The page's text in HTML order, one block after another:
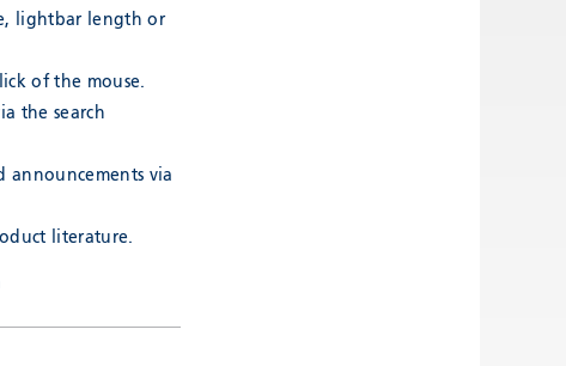
lightbar length or
of the mouse.
the search
announcements via
literature.